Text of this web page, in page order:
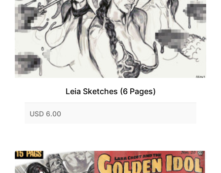
Leia Sketches (6 Pages)
USD 6.00